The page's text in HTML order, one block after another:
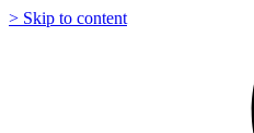
> Skip to content